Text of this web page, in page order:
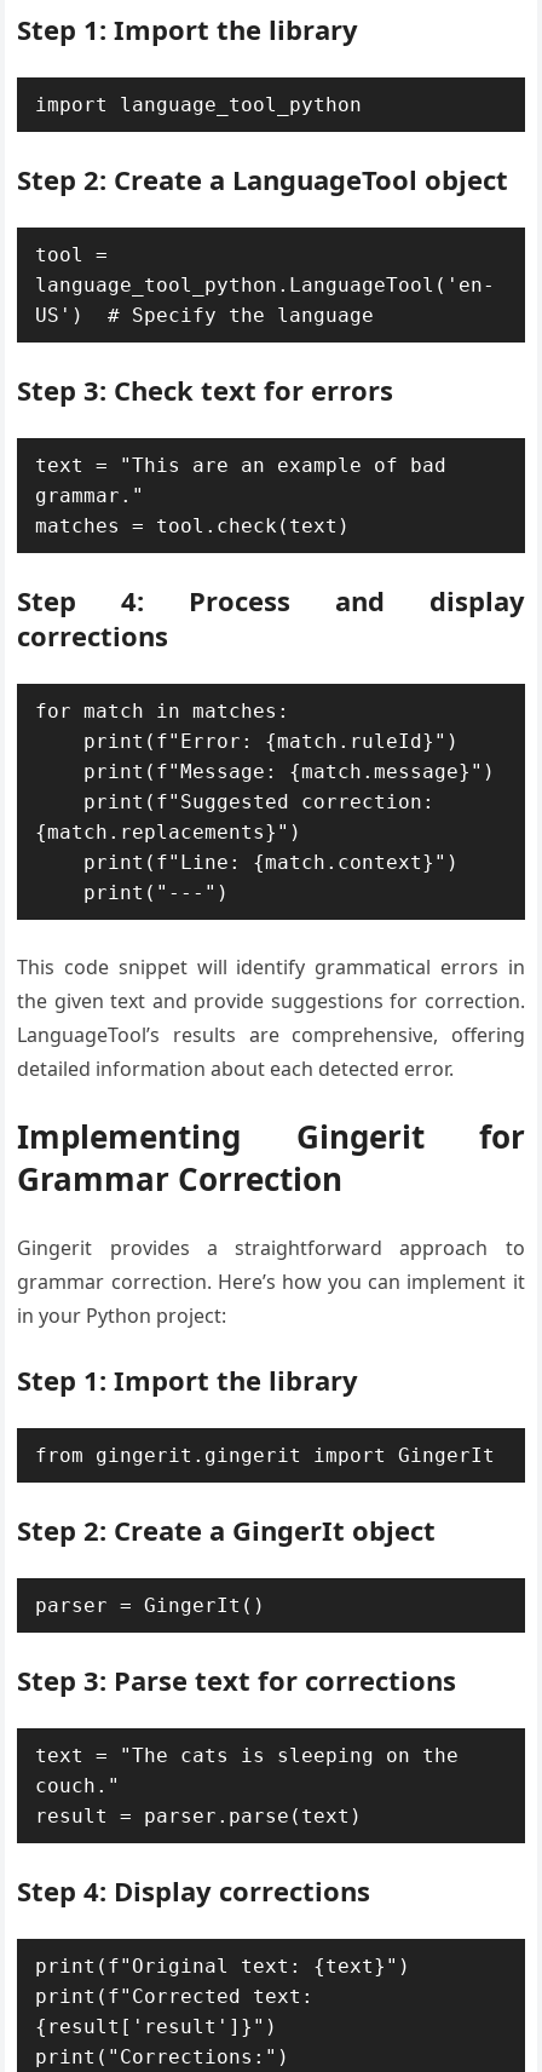
Step 1: Import the library
import language_tool_python
Step 2: Create a LanguageTool object
tool =
language_tool_python.LanguageTool('en-
US')  # Specify the language
Step 3: Check text for errors
text = "This are an example of bad
grammar."
matches = tool.check(text)
Step 4: Process and display
corrections
for match in matches:
{match.replacements}")
    print("---")
This code snippet will identify grammatical errors in
the given text and provide suggestions for correction.
LanguageTool’s results are comprehensive, offering
detailed information about each detected error.
Implementing Gingerit for
Grammar Correction
Gingerit provides a straightforward approach to
grammar correction. Here’s how you can implement it
in your Python project:
Step 1: Import the library
from gingerit.gingerit import GingerIt
Step 2: Create a GingerIt object
parser = GingerIt()
Step 3: Parse text for corrections
text = "The cats is sleeping on the
couch."
result = parser.parse(text)
Step 4: Display corrections
print(f"Original text: {text}")
print(f"Corrected text:
{result['result']}")
print("Corrections:")